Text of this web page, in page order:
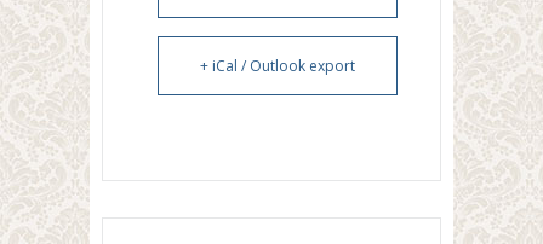
+ iCal / Outlook export